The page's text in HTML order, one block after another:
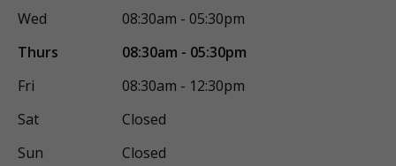
Wed
08:30am - 05:30pm
Thurs
08:30am - 05:30pm
Fri
08:30am - 12:30pm
Sat
Closed
Sun
Closed